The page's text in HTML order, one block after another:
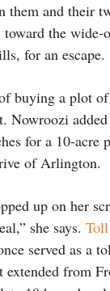
them and their
the wide-
for an escape.
buying a plot
Nowroozi
for a 10-acre
of Arlington.
up on her
she says.
served as a
extended from